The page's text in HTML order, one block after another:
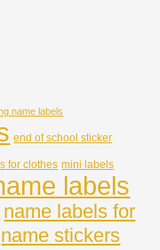
name labels
end of school sticker
for clothes mini labels
labels
name labels for
name stickers